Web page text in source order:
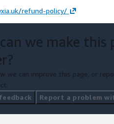
refund-policy/
we make this
we can improve this page, or
Report a problem